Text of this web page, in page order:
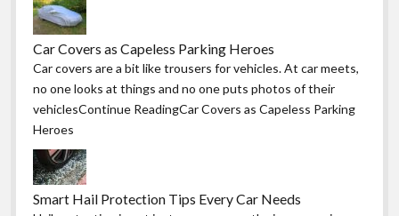
Car Covers as Capeless Parking Heroes
Car covers are a bit like trousers for vehicles. At car meets,
no one looks at things and no one puts photos of their
vehiclesContinue ReadingCar Covers as Capeless Parking
Heroes
Smart Hail Protection Tips Every Car Needs